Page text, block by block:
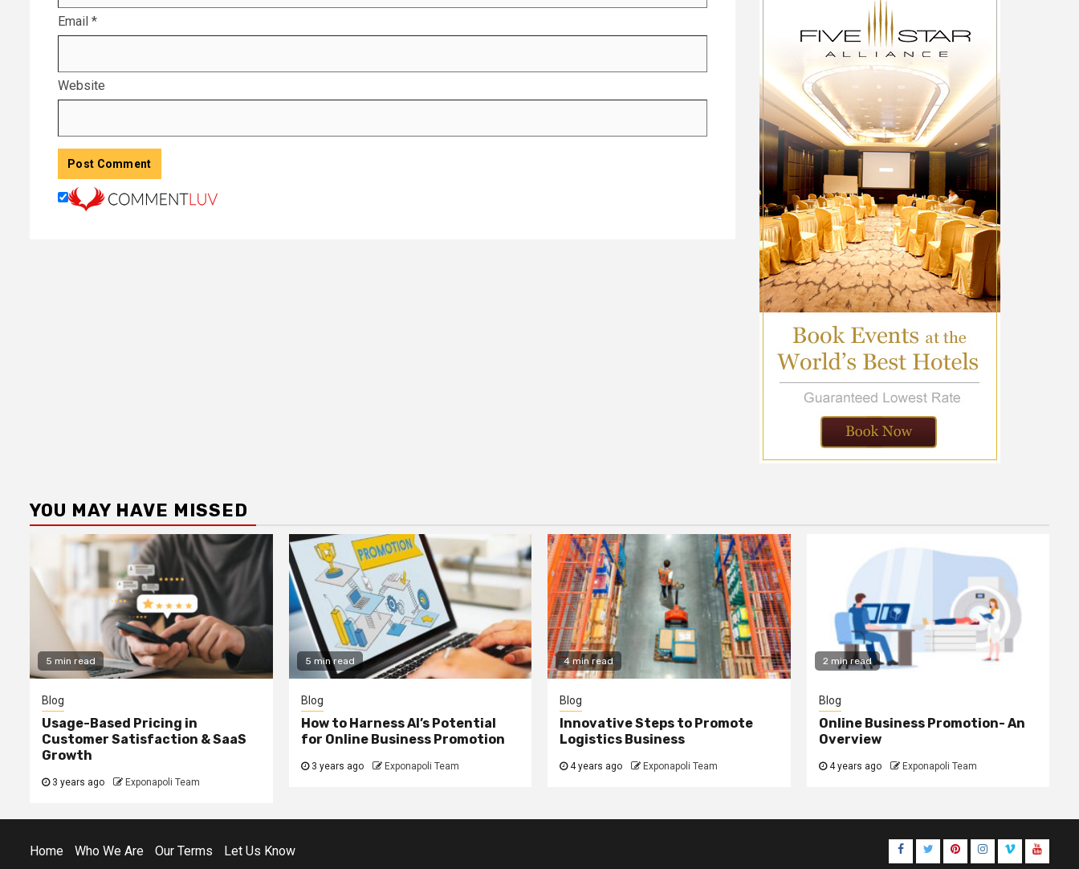
Email *
Website
YOU MAY HAVE MISSED
5 min read
Blog
Usage-Based Pricing in
Customer Satisfaction & SaaS
Growth
3 years ago Exponapoli Team
5 min read
Blog
How to Harness AI’s Potential
for Online Business Promotion
3 years ago Exponapoli Team
4 min read
Blog
Innovative Steps to Promote
Logistics Business
4 years ago Exponapoli Team
2 min read
Blog
Online Business Promotion- An
Overview
4 years ago Exponapoli Team
Home Who We Are Our Terms Let Us Know Facebook
TwitterPinterestInstagram
VimeoYoutube